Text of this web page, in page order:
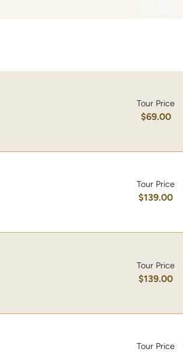
Tour Price
$69.00
Tour Price
$139.00
Tour Price
$139.00
Tour Price